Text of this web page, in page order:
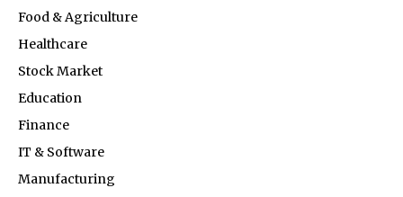
Food & Agriculture
Healthcare
Stock Market
Education
Finance
IT & Software
Manufacturing